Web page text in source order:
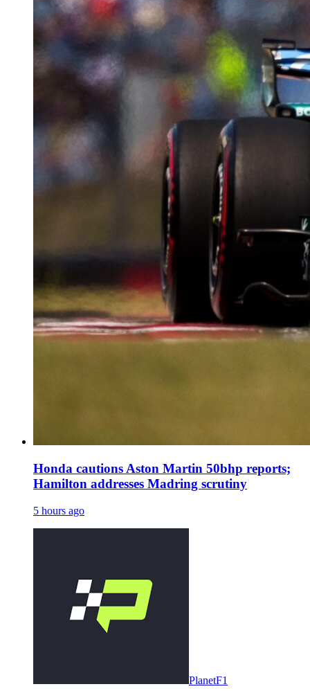
Honda cautions Aston Martin 50bhp reports;
Hamilton addresses Madring scrutiny
5 hours ago
PlanetF1